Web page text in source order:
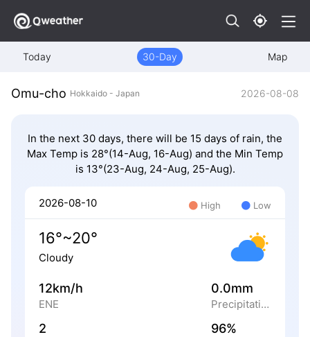
Today 30-Day Map
Omu-cho Hokkaido - Japan 2026-08-08
In the next 30 days, there will be 15 days of rain, the
Max Temp is 28°(14-Aug, 16-Aug) and the Min Temp
is 13°(23-Aug, 24-Aug, 25-Aug).
2026-08-10 High Low
16°~20°
Cloudy
12km/h
ENE
0.0mm
Precipitation
2 96%